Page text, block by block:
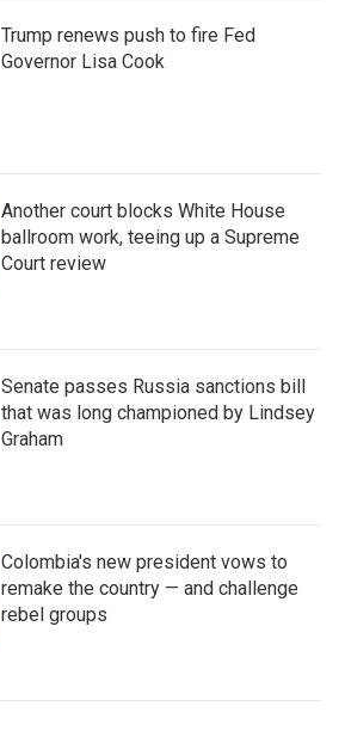
Trump renews push to fire Fed
Governor Lisa Cook
Another court blocks White House
ballroom work, teeing up a Supreme
Court review
Senate passes Russia sanctions bill
that was long championed by Lindsey
Graham
Colombia's new president vows to
remake the country — and challenge
rebel groups